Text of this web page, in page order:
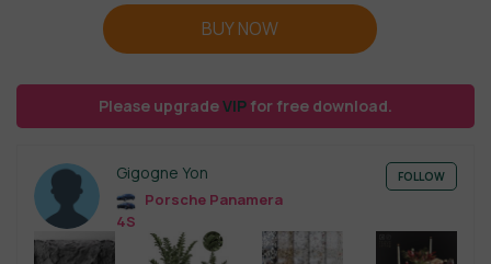
BUY NOW
Please upgradeVIP for free download.
Gigogne Yon
Porsche Panamera
4S
FOLLOW